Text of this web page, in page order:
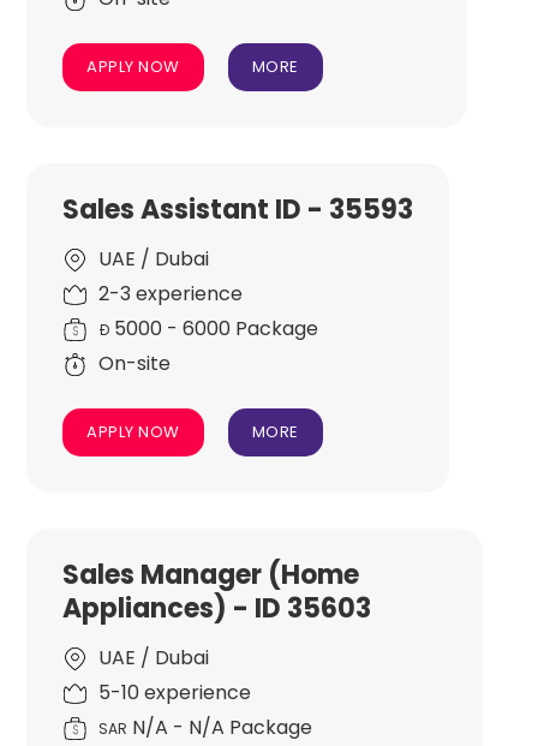
APPLY NOW MORE
Sales Assistant ID - 35593
UAE / Dubai
2-3 experience
Đ 5000 - 6000 Package
On-site
APPLY NOW MORE
Sales Manager (Home
Appliances) - ID 35603
UAE / Dubai
5-10 experience
SAR N/A - N/A Package